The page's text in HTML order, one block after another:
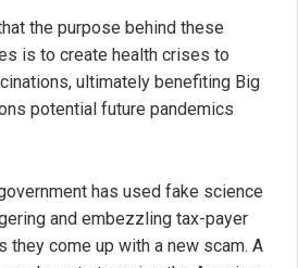
the purpose behind these
is to create health crises to
ultimately benefiting Big
potential future pandemics
has used fake science
and embezzling tax-payer
they come up with a new scam. A